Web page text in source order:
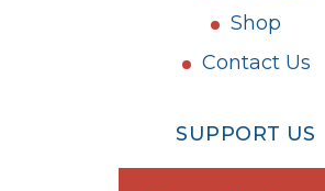
Shop
Contact Us
SUPPORT US